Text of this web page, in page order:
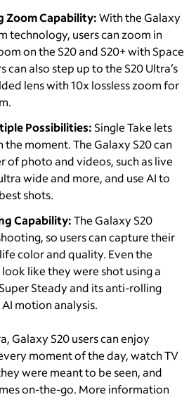
Zoom Capability:With the Galaxy
technology, users can zoom in
on the S20 and S20+ with Space
can also step up to the S20 Ultra’s
lens with 10x lossless zoom for
Possibilities: Single Take lets
the moment. The Galaxy S20 can
of photo and videos, such as live
wide and more, and use AI to
shots.
Capability:The Galaxy S20
so users can capture their
color and quality. Even the
like they were shot using a
Steady and its anti-rolling
motion analysis.
Galaxy S20 users can enjoy
moment of the day, watch TV
were meant to be seen, and
on-the-go. More information